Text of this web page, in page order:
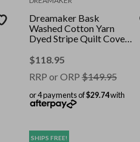
Dreamaker Bask
Washed Cotton Yarn
Dyed Stripe Quilt Cover
King
$118.95
RRP or ORP$149.95
or 4 payments of$29.74with
SHIPS FREE!